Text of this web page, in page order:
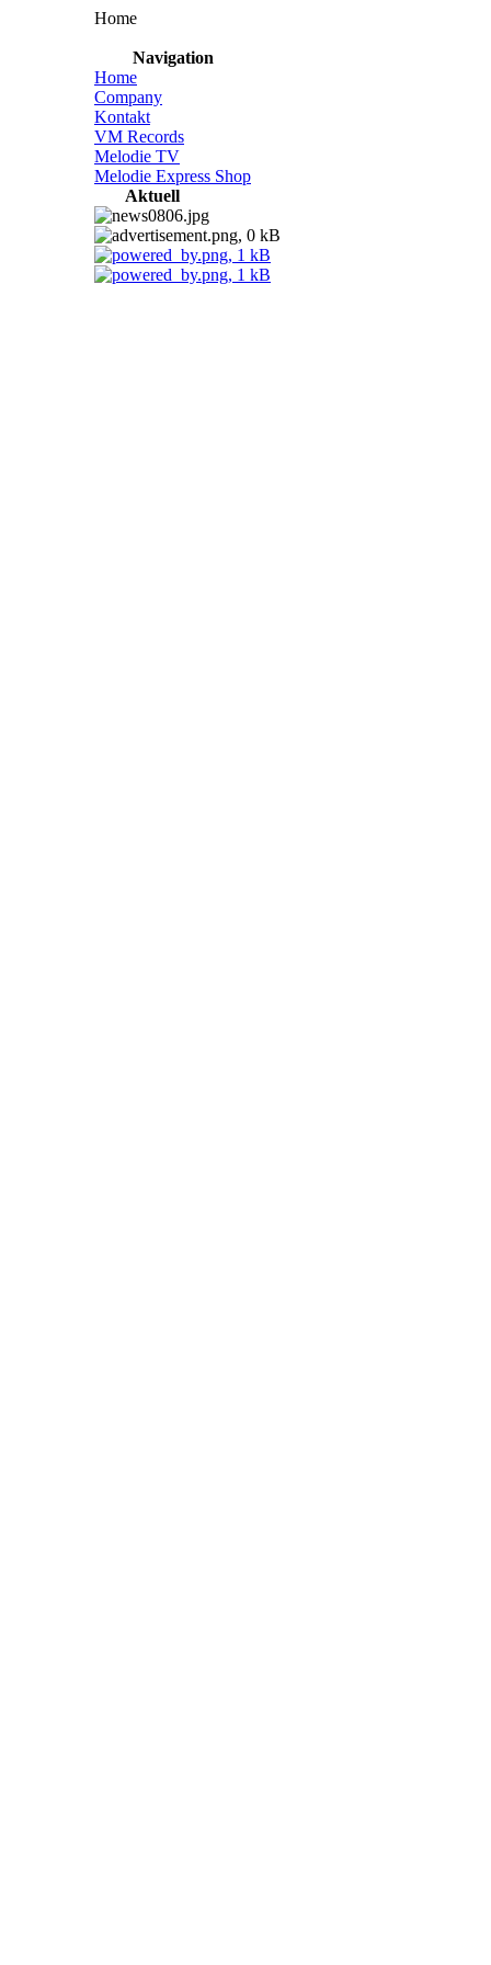
Home
Navigation
Home
Company
Kontakt
VM Records
Melodie TV
Melodie Express Shop
Aktuell